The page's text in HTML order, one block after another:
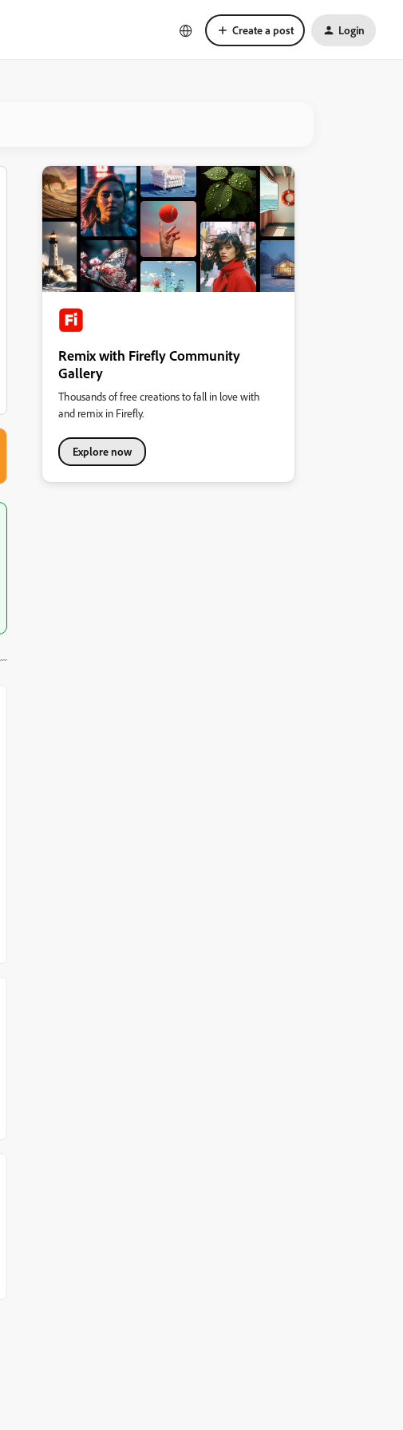
Create a post Login
Remix with Firefly Community
Gallery
Thousands of free creations to fall in love with
and remix in Firefly.
Explore now